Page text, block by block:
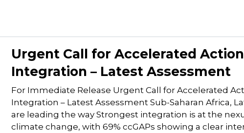
Urgent Call for Accelerated
Integration – Latest Assessment
For Immediate Release Urgent Call for Accelerated
Integration – Latest Assessment Sub-Saharan Africa,
are leading the way Strongest integration is at the
climate change, with 69% ccGAPs showing a clear